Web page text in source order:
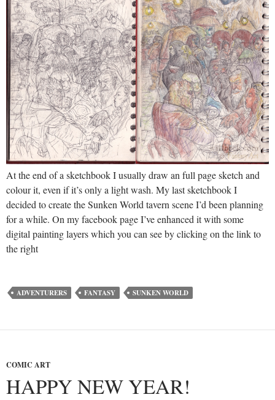
At the end of a sketchbook I usually draw an full page sketch and
colour it, even if it’s only a light wash. My last sketchbook I
decided to create the Sunken World tavern scene I’d been planning
for a while. On my facebook page I’ve enhanced it with some
digital painting layers which you can see by clicking on the link to
the right
ADVENTURERS FANTASY SUNKEN WORLD
COMIC ART
HAPPY NEW YEAR!